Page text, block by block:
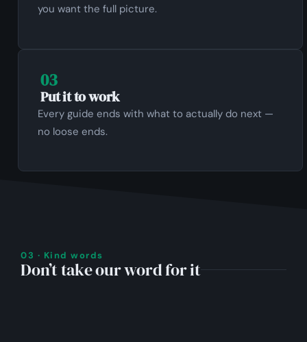
you want the full picture.
03
Put it to work
Every guide ends with what to actually do next —
no loose ends.
03 · Kind words
Don’t take our word for it